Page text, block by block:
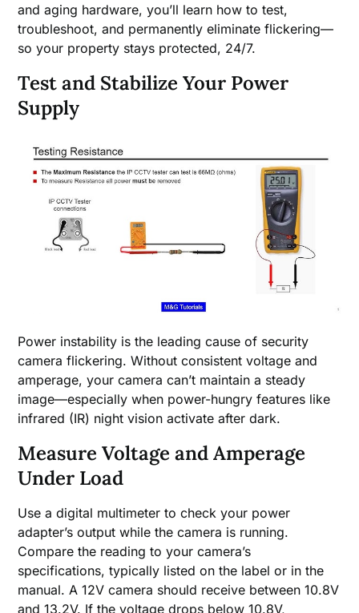
and aging hardware, you’ll learn how to test,
troubleshoot, and permanently eliminate flickering—
so your property stays protected, 24/7.
Test and Stabilize Your Power
Supply
Power instability is the leading cause of security
camera flickering. Without consistent voltage and
amperage, your camera can’t maintain a steady
image—especially when power-hungry features like
infrared (IR) night vision activate after dark.
Measure Voltage and Amperage
Under Load
Use a digital multimeter to check your power
adapter’s output while the camera is running.
Compare the reading to your camera’s
specifications, typically listed on the label or in the
manual. A 12V camera should receive between 10.8V
and 13.2V. If the voltage drops below 10.8V,